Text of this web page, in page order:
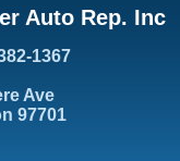
Auto Rep. Inc
1367
Ave
97701